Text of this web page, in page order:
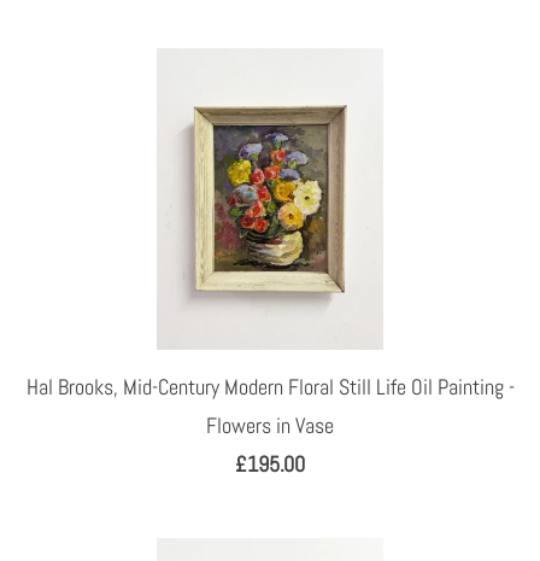
Hal Brooks, Mid-Century Modern Floral Still Life Oil Painting -
Flowers in Vase
£195.00